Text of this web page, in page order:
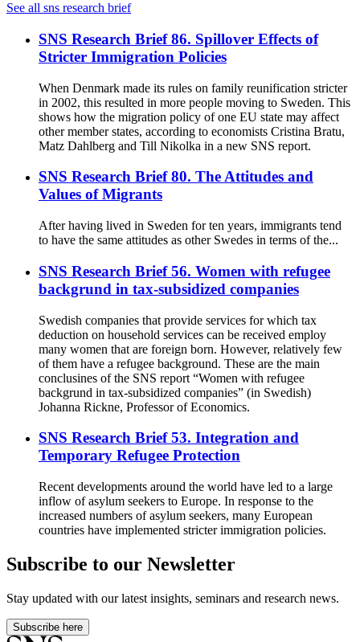
See all sns research brief
SNS Research Brief 86. Spillover Effects of
Stricter Immigration Policies
When Denmark made its rules on family reunification stricter
in 2002, this resulted in more people moving to Sweden. This
shows how the migration policy of one EU state may affect
other member states, according to economists Cristina Bratu,
Matz Dahlberg and Till Nikolka in a new SNS report.
SNS Research Brief 80. The Attitudes and
Values of Migrants
After having lived in Sweden for ten years, immigrants tend
to have the same attitudes as other Swedes in terms of the...
SNS Research Brief 56. Women with refugee
backgrund in tax-subsidized companies
Swedish companies that provide services for which tax
deduction on household services can be received employ
many women that are foreign born. However, relatively few
of them have a refugee background. These are the main
conclusines of the SNS report “Women with refugee
backgrund in tax-subsidized companies” (in Swedish)
Johanna Rickne, Professor of Economics.
SNS Research Brief 53. Integration and
Temporary Refugee Protection
Recent developments around the world have led to a large
inflow of asylum seekers to Europe. In response to the
increased numbers of asylum seekers, many European
countries have implemented stricter immigration policies.
Subscribe to our Newsletter
Stay updated with our latest insights, seminars and research news.
Subscribe here